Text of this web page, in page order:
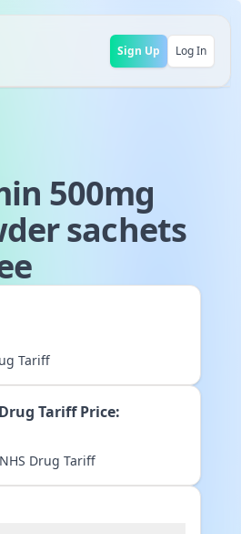
Sign Up Log In
500mg
sachets
Tariff
Tariff Price:
Drug Tariff